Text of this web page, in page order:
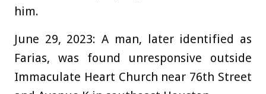
him.
June 29, 2023: A man, later identified as
Farias, was found unresponsive outside
Immaculate Heart Church near 76th Street